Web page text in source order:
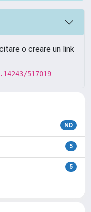
o creare un link
517019
ND
5
5